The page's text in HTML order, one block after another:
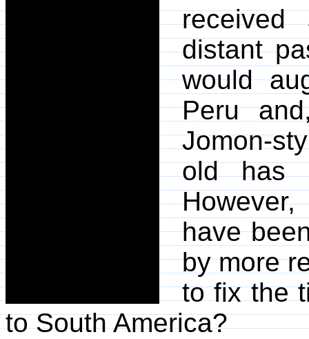
distant
would
Peru
Jomon-
old has
have
by more
to fix the
to South America?